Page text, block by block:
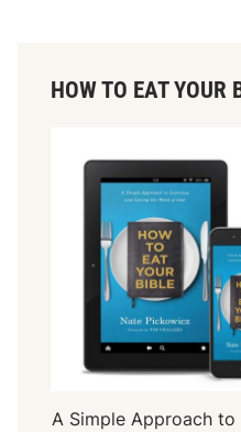
HOW TO EAT YOUR
A Simple Approach